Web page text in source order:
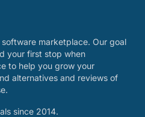
marketplace. Our goal
your first stop when
to help you grow your
alternatives and reviews of
since 2014.